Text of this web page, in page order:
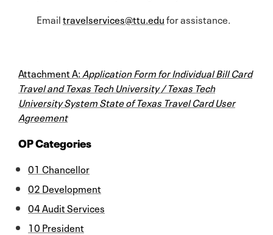
Emailtravelservices@ttu.edufor assistance.
Attachment A: Application Form for Individual Bill Card
Travel and Texas Tech University / Texas Tech
University System State of Texas Travel Card User
Agreement
OP Categories
01 Chancellor
02 Development
04 Audit Services
10 President